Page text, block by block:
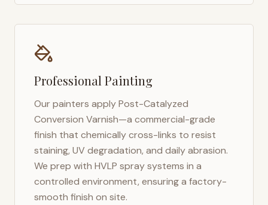
Professional Painting
Our painters apply Post-Catalyzed
Conversion Varnish—a commercial-grade
finish that chemically cross-links to resist
staining, UV degradation, and daily abrasion.
We prep with HVLP spray systems in a
controlled environment, ensuring a factory-
smooth finish on site.